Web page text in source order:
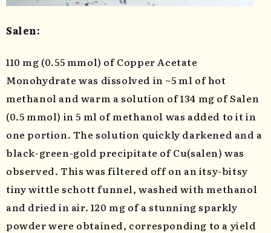
Salen:
110 mg (0.55 mmol) of Copper Acetate
Monohydrate was dissolved in ~5 ml of hot
methanol and warm a solution of 134 mg of Salen
(0.5 mmol) in 5 ml of methanol was added to it in
one portion. The solution quickly darkened and a
black-green-gold precipitate of Cu(salen) was
observed. This was filtered off on an itsy-bitsy
tiny wittle schott funnel, washed with methanol
and dried in air. 120 mg of a stunning sparkly
powder were obtained, corresponding to a yield